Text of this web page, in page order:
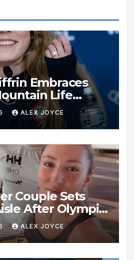
Embraces
Life
Winter
ALEX JOYCE
Couple Sets
After Olympic
ALEX JOYCE